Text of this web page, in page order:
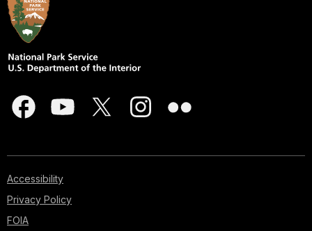
Accessibility
Privacy Policy
FOIA